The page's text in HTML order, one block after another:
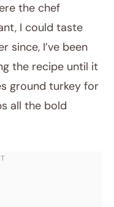
the chef
I could taste
since, I’ve been
the recipe until it
ground turkey for
all the bold